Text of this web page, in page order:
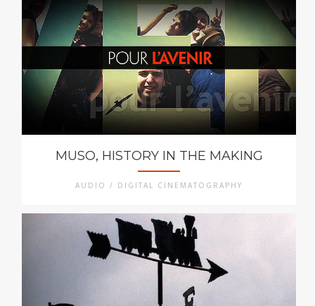
MUSO, HISTORY IN THE MAKING
AUDIO / DIGITAL CINEMATOGRAPHY